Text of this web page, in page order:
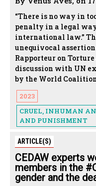
“There is no way in
penalty in a legal
international law.”
unequivocal
Rapporteur on
discussion with UN
by the World
2023
CRUEL, INHUMAN
AND PUNISHMENT
ARTICLE(S)
CEDAW experts
members in the
gender and the